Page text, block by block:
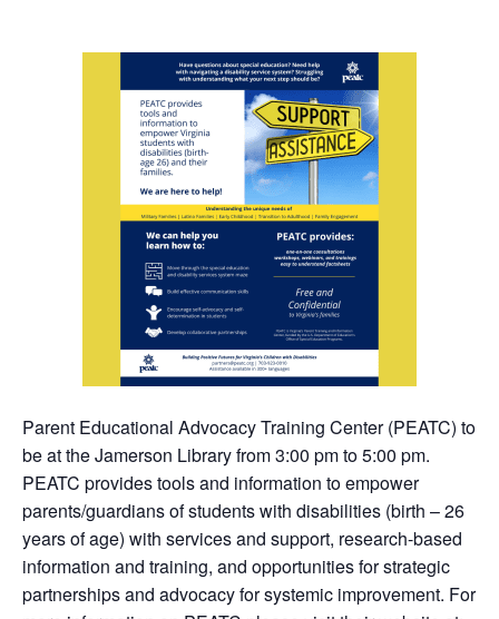
Parent Educational Advocacy Training Center (PEATC) to
be at the Jamerson Library from 3:00 pm to 5:00 pm.
PEATC provides tools and information to empower
parents/guardians of students with disabilities (birth – 26
years of age) with services and support, research-based
information and training, and opportunities for strategic
partnerships and advocacy for systemic improvement. For